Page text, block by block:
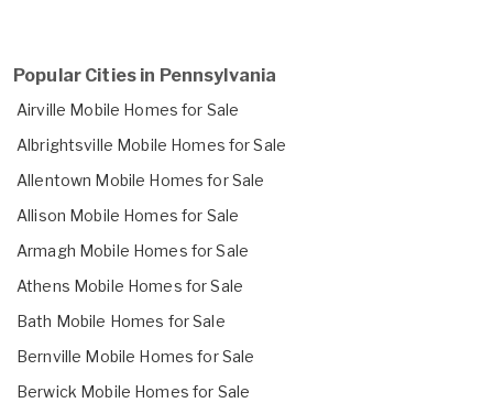
Popular Cities in Pennsylvania
Airville Mobile Homes for Sale
Albrightsville Mobile Homes for Sale
Allentown Mobile Homes for Sale
Allison Mobile Homes for Sale
Armagh Mobile Homes for Sale
Athens Mobile Homes for Sale
Bath Mobile Homes for Sale
Bernville Mobile Homes for Sale
Berwick Mobile Homes for Sale